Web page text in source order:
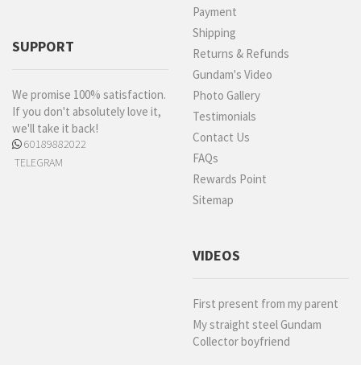
SUPPORT
We promise 100% satisfaction.
If you don't absolutely love it,
we'll take it back!
60189882022
TELEGRAM
Payment
Shipping
Returns & Refunds
Gundam's Video
Photo Gallery
Testimonials
Contact Us
FAQs
Rewards Point
Sitemap
VIDEOS
First present from my parent
My straight steel Gundam
Collector boyfriend